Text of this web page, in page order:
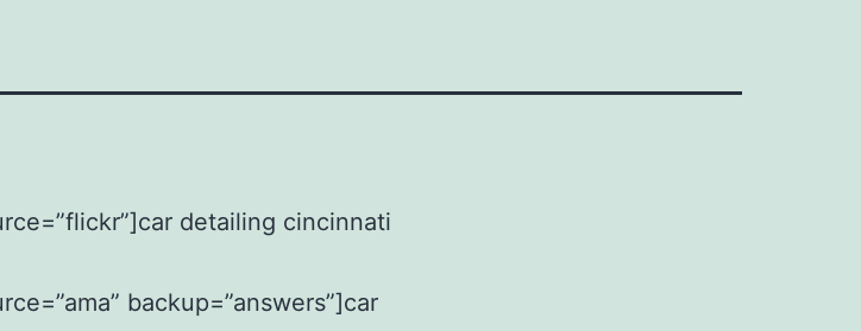
detailing cincinnati
backup=”answers”]car